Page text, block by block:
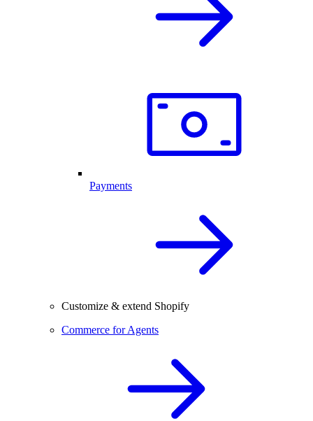
Payments
Customize & extend Shopify
Commerce for Agents